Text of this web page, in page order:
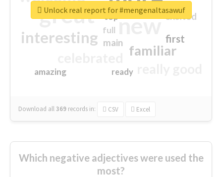
great new
interesting
familiar
first
excited
main
amazing
top
full
ready
Download all369 records in: CSV Excel
Unlock real report for #mengenaltasawuf
Which negative adjectives were used the
most?